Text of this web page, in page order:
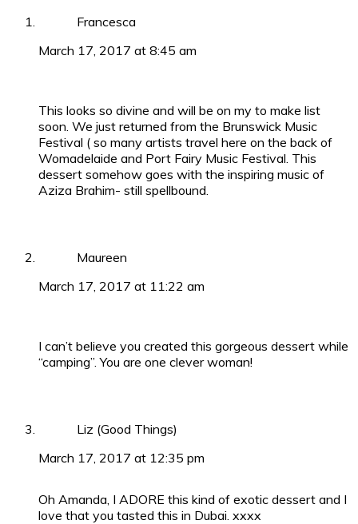
Francesca
March 17, 2017 at 8:45 am
This looks so divine and will be on my to make list
soon. We just returned from the Brunswick Music
Festival ( so many artists travel here on the back of
Womadelaide and Port Fairy Music Festival. This
dessert somehow goes with the inspiring music of
Aziza Brahim- still spellbound.
Maureen
March 17, 2017 at 11:22 am
I can’t believe you created this gorgeous dessert while
“camping”. You are one clever woman!
Liz (Good Things)
March 17, 2017 at 12:35 pm
Oh Amanda, I ADORE this kind of exotic dessert and I
love that you tasted this in Dubai. xxxx